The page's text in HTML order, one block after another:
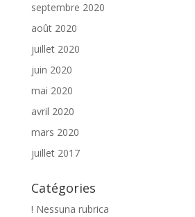
septembre 2020
août 2020
juillet 2020
juin 2020
mai 2020
avril 2020
mars 2020
juillet 2017
Catégories
! Nessuna rubrica